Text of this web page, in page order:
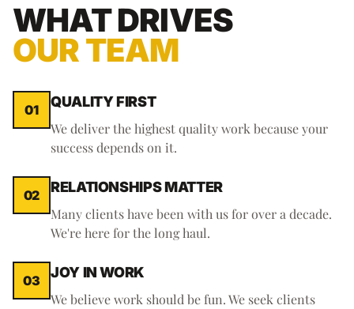
WHAT DRIVES
OUR TEAM
01
QUALITY FIRST
We deliver the highest quality work because your
success depends on it.
02
RELATIONSHIPS MATTER
Many clients have been with us for over a decade.
We're here for the long haul.
03
JOY IN WORK
We believe work should be fun. We seek clients